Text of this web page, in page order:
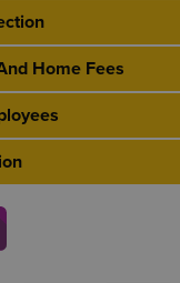
Home Fees